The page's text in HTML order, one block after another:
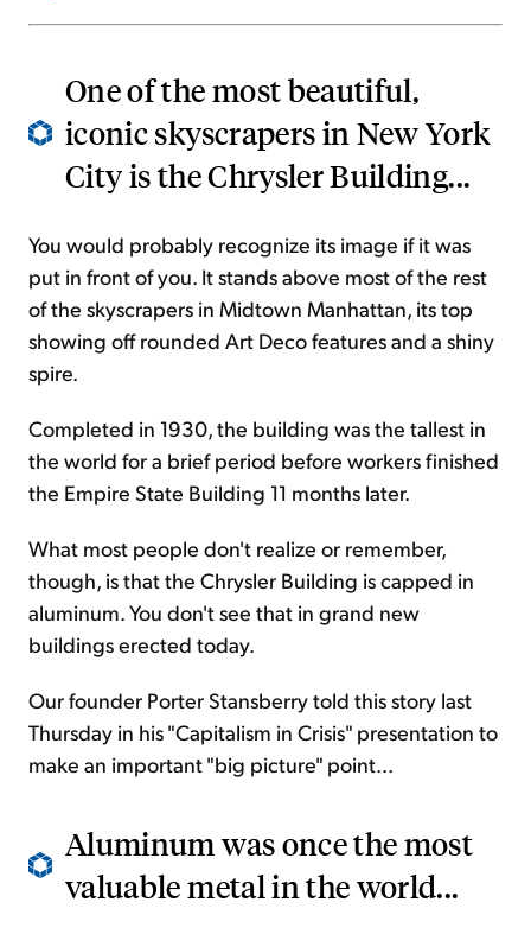
One of the most beautiful,
iconic skyscrapers in New York
City is the Chrysler Building...
You would probably recognize its image if it was
put in front of you. It stands above most of the rest
of the skyscrapers in Midtown Manhattan, its top
showing off rounded Art Deco features and a shiny
spire.
Completed in 1930, the building was the tallest in
the world for a brief period before workers finished
the Empire State Building 11 months later.
What most people don't realize or remember,
though, is that the Chrysler Building is capped in
aluminum. You don't see that in grand new
buildings erected today.
Our founder Porter Stansberry told this story last
Thursday in his "Capitalism in Crisis" presentation to
make an important "big picture" point...
Aluminum was once the most
valuable metal in the world...